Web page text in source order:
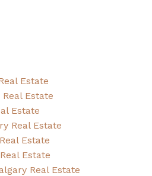
Estate
Estate
Estate
Real Estate
Estate
Estate
Real Estate